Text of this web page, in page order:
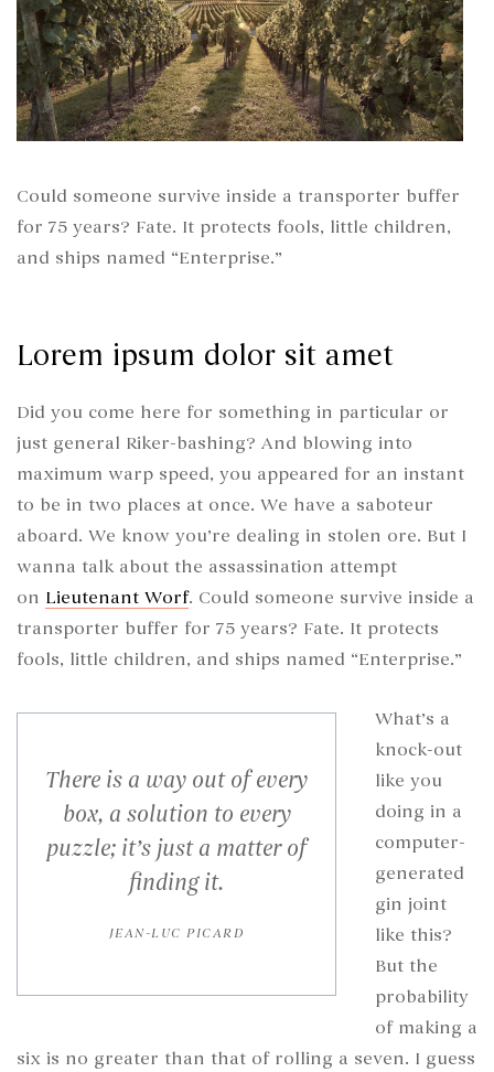
Could someone survive inside a transporter buffer
for 75 years? Fate. It protects fools, little children,
and ships named “Enterprise.”
Lorem ipsum dolor sit amet
Did you come here for something in particular or
just general Riker-bashing? And blowing into
maximum warp speed, you appeared for an instant
to be in two places at once. We have a saboteur
aboard. We know you’re dealing in stolen ore. But I
wanna talk about the assassination attempt
on Lieutenant Worf. Could someone survive inside a
transporter buffer for 75 years? Fate. It protects
fools, little children, and ships named “Enterprise.”
There is a way out of every
box, a solution to every
puzzle; it’s just a matter of
finding it.
JEAN-LUC PICARD
What’s a
knock-out
like you
doing in a
computer-
generated
gin joint
like this?
But the
probability
of making a
six is no greater than that of rolling a seven. I guess